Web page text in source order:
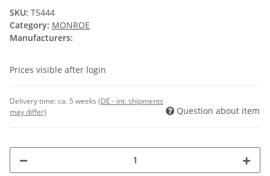
SKU: T5444
Category: MONROE
Manufacturers:
Prices visible after login
Delivery time:ca. 5 weeks (DE - int. shipments
may differ)
Question about item